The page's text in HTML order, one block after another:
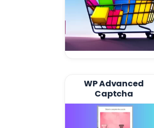
WP Advanced
Captcha